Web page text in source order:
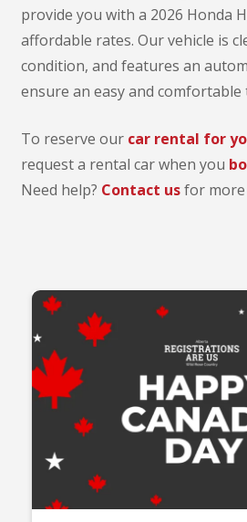
provide you with a 2026 Honda
affordable rates. Our vehicle is
condition, and features an
ensure an easy and comfortable
To reserve our car rental for
request a rental car when you
Need help? Contact usfor